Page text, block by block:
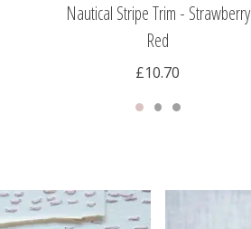
Nautical Stripe Trim - Strawberry
Red
£10.70